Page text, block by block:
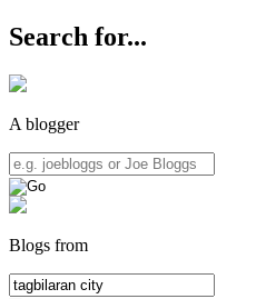
Search for...
A blogger
Blogs from